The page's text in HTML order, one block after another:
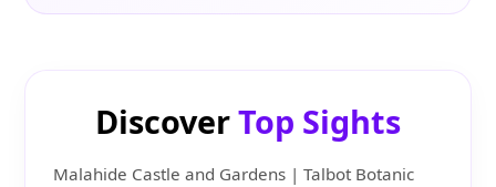
DiscoverTop Sights
Malahide Castle and Gardens | Talbot Botanic